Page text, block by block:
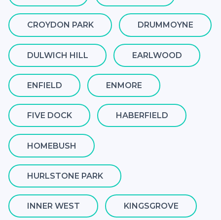
CROYDON PARK DRUMMOYNE
DULWICH HILL EARLWOOD
ENFIELD ENMORE
FIVE DOCK HABERFIELD
HOMEBUSH
HURLSTONE PARK
INNER WEST KINGSGROVE